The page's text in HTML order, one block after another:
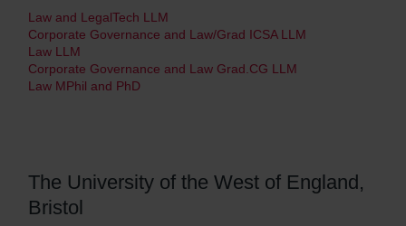
Law and LegalTech LLM
Corporate Governance and Law/Grad ICSA LLM
Law LLM
Corporate Governance and Law Grad.CG LLM
Law MPhil and PhD
The University of the West of England,
Bristol